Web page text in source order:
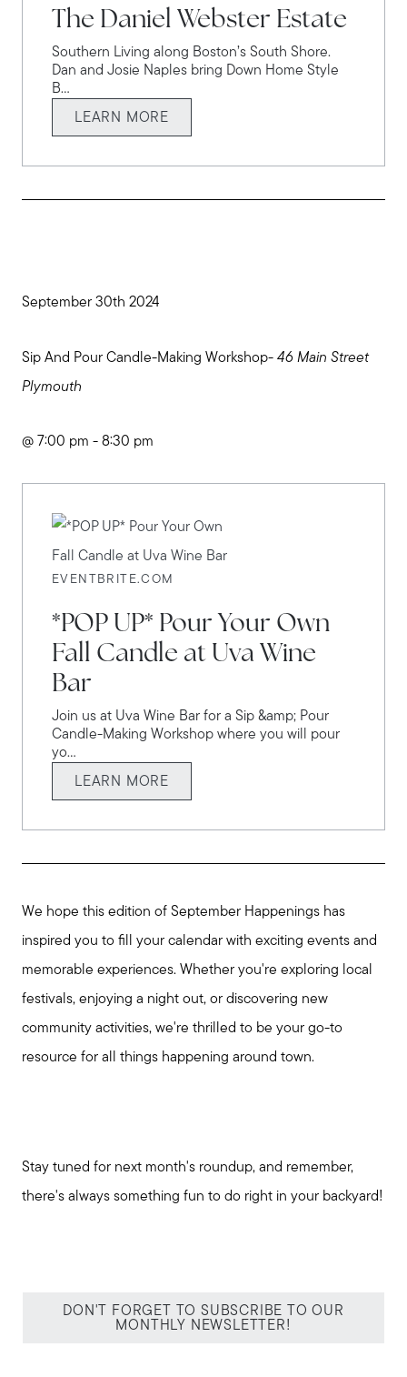
The Daniel Webster Estate
Southern Living along Boston’s South Shore.
Dan and Josie Naples bring Down Home Style
B...
LEARN MORE
September 30th 2024
Sip And Pour Candle-Making Workshop- 46 Main Street
Plymouth
@ 7:00 pm - 8:30 pm
EVENTBRITE.COM
*POP UP* Pour Your Own
Fall Candle at Uva Wine
Bar
Join us at Uva Wine Bar for a Sip &amp; Pour
Candle-Making Workshop where you will pour
yo...
LEARN MORE
We hope this edition of September Happenings has
inspired you to fill your calendar with exciting events and
memorable experiences. Whether you're exploring local
festivals, enjoying a night out, or discovering new
community activities, we're thrilled to be your go-to
resource for all things happening around town.
Stay tuned for next month's roundup, and remember,
there's always something fun to do right in your backyard!
DON'T FORGET TO SUBSCRIBE TO OUR
MONTHLY NEWSLETTER!